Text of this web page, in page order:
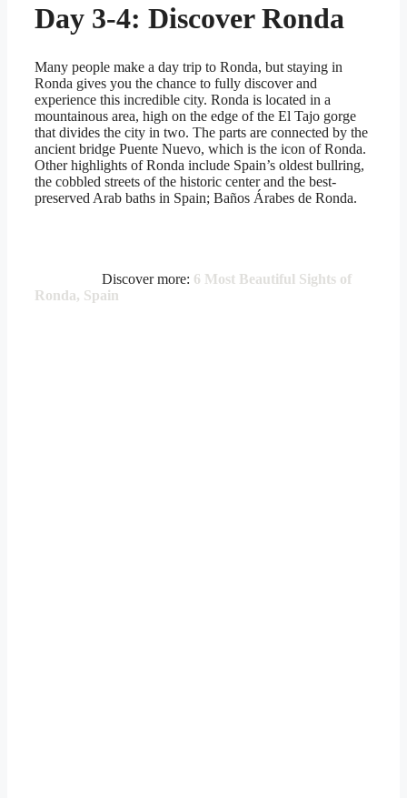
Day 3-4: Discover Ronda
Many people make a day trip to Ronda, but staying in
Ronda gives you the chance to fully discover and
experience this incredible city. Ronda is located in a
mountainous area, high on the edge of the El Tajo gorge
that divides the city in two. The parts are connected by the
ancient bridge Puente Nuevo, which is the icon of Ronda.
Other highlights of Ronda include Spain’s oldest bullring,
the cobbled streets of the historic center and the best-
preserved Arab baths in Spain; Baños Árabes de Ronda.
Discover more: 6 Most Beautiful Sights of
Ronda, Spain